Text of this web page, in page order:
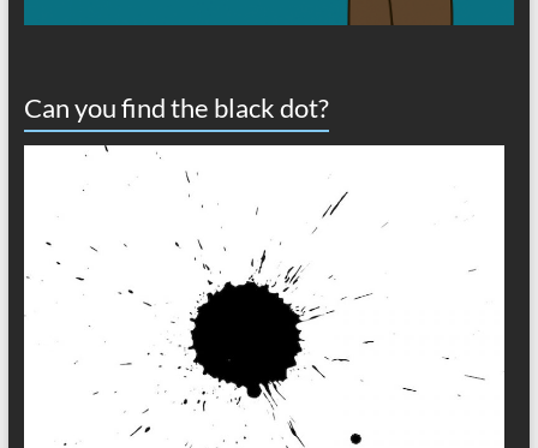
Can you find the black dot?